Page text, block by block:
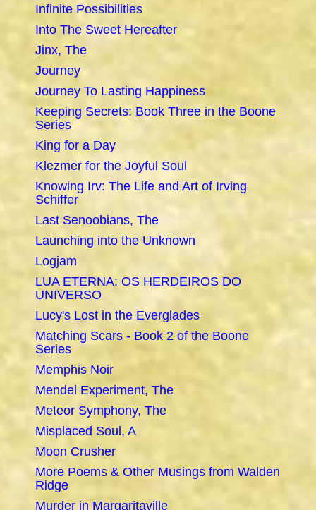
Infinite Possibilities
Into The Sweet Hereafter
Jinx, The
Journey
Journey To Lasting Happiness
Keeping Secrets: Book Three in the Boone
Series
King for a Day
Klezmer for the Joyful Soul
Knowing Irv: The Life and Art of Irving
Schiffer
Last Senoobians, The
Launching into the Unknown
Logjam
LUA ETERNA: OS HERDEIROS DO
UNIVERSO
Lucy's Lost in the Everglades
Matching Scars - Book 2 of the Boone
Series
Memphis Noir
Mendel Experiment, The
Meteor Symphony, The
Misplaced Soul, A
Moon Crusher
More Poems & Other Musings from Walden
Ridge
Murder in Margaritaville